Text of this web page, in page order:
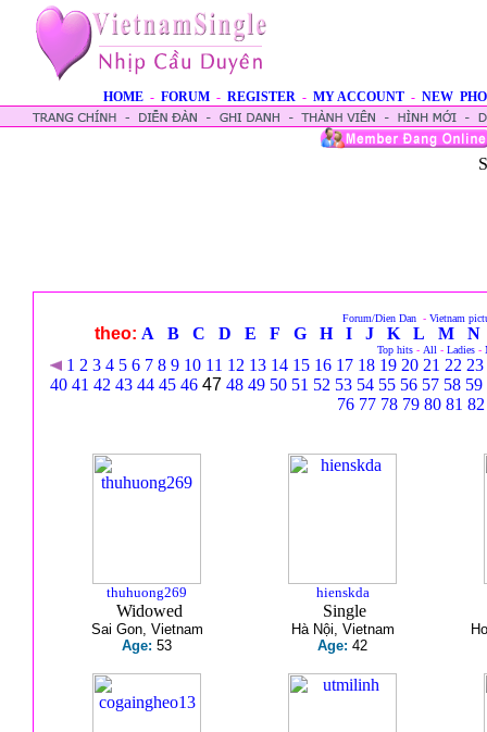
HOME - FORUM - REGISTER - MY ACCOUNT - NEW
Forum/Dien Dan - Vietnam
theo: A B C D E F G H I J K L M N
Top hits- All - Ladies-
1 2 3 4 5 6 7 8 9 10 11 12 13 14 15 16 17 18 19 20 21 22 23
40 41 42 43 44 45 46 47 48 49 50 51 52 53 54 55 56 57 58 59
76 77 78 79 80 81 82
thuhuong269
Widowed
Sai Gon, Vietnam
Age: 53
hienskda
Single
Hà Nội, Vietnam
Age: 42